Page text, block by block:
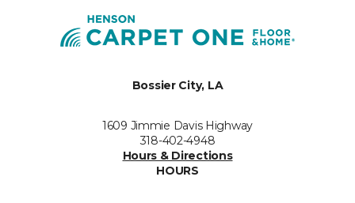
Bossier City, LA
1609 Jimmie Davis Highway
318-402-4948
Hours & Directions
HOURS